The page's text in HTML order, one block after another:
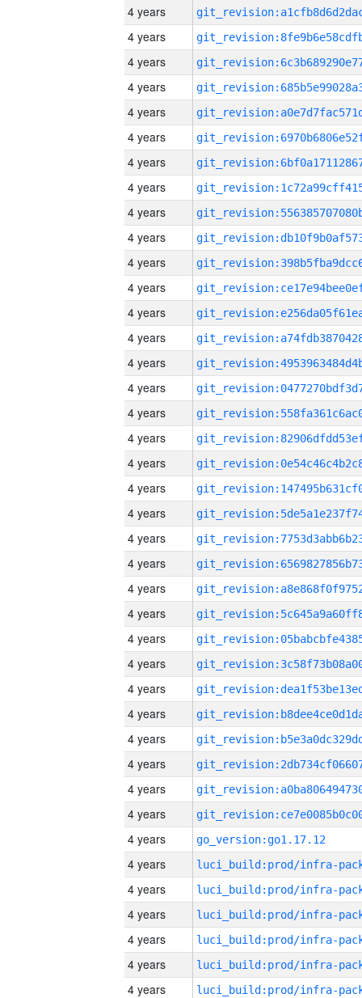
4 years
4 years
4 years
4 years
4 years
4 years
4 years
4 years
4 years
4 years
4 years
4 years
4 years
4 years
4 years
4 years
4 years
4 years
4 years
4 years
4 years
4 years
4 years
4 years
4 years
4 years
4 years
4 years
4 years
4 years
4 years
4 years
4 years
4 years
go_version:go1.17.12
4 years
4 years
4 years
4 years
4 years
4 years